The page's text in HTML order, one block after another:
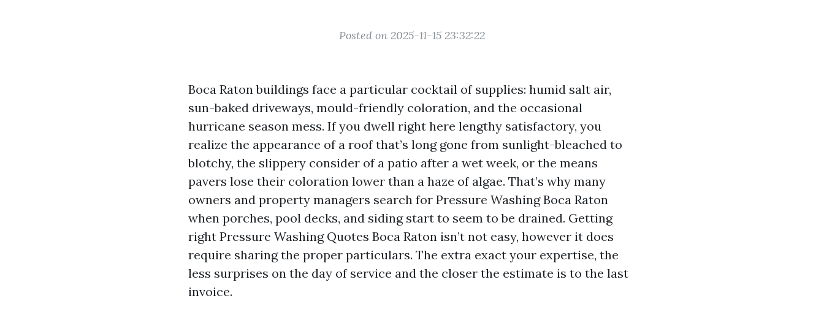
Posted on 2025-11-15 23:32:22
Boca Raton buildings face a particular cocktail of supplies: humid salt air,
sun-baked driveways, mould-friendly coloration, and the occasional
hurricane season mess. If you dwell right here lengthy satisfactory, you
realize the appearance of a roof that’s long gone from sunlight-bleached to
blotchy, the slippery consider of a patio after a wet week, or the means
pavers lose their coloration lower than a haze of algae. That’s why many
owners and property managers search for Pressure Washing Boca Raton
when porches, pool decks, and siding start to seem to be drained. Getting
right Pressure Washing Quotes Boca Raton isn’t not easy, however it does
require sharing the proper particulars. The extra exact your expertise, the
less surprises on the day of service and the closer the estimate is to the last
invoice.